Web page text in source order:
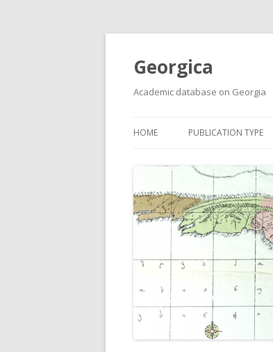
Georgica
Academic database on Georgia
HOME PUBLICATION TYPE
MUST-READ
PRIMARY SOURCES
REPORTS
BOOKS AND REVIEWS